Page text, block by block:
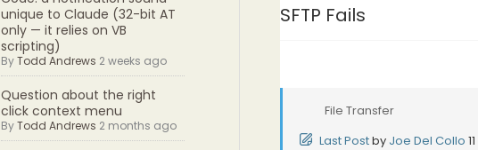
unique to Claude (32-bit AT
only — it relies on VB
scripting)
ByTodd Andrews 2 weeks ago
Question about the right
click context menu
ByTodd Andrews 2 months ago
SFTP Fails
File Transfer
Last Postby Joe Del Collo